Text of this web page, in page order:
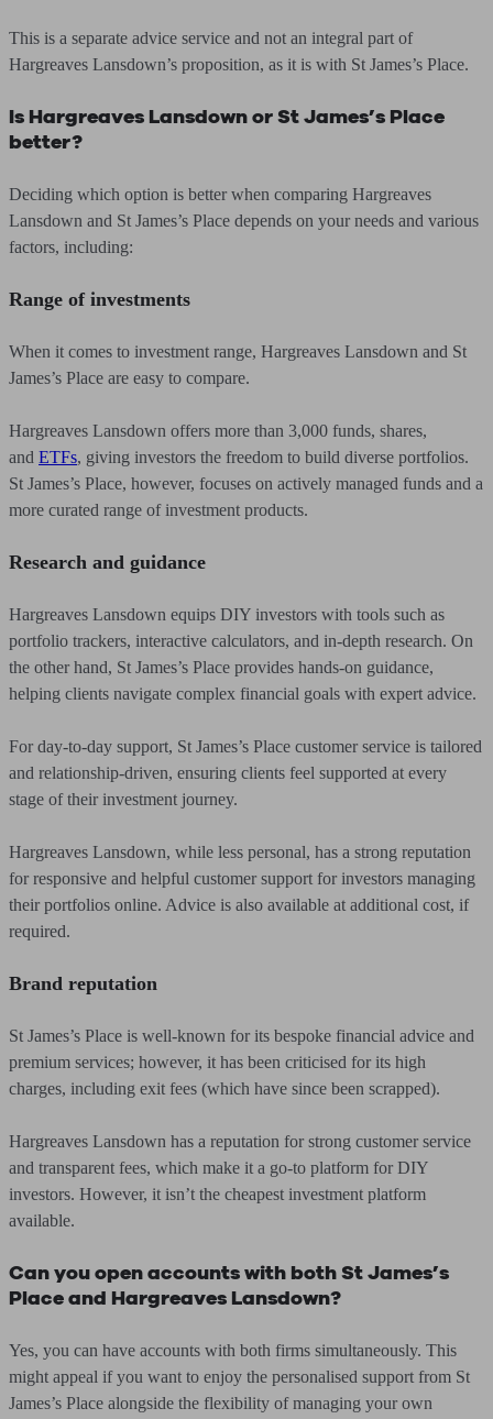
This is a separate advice service and not an integral part of
Hargreaves Lansdown’s proposition, as it is with St James’s Place.
Is Hargreaves Lansdown or St James’s Place
better?
Deciding which option is better when comparing Hargreaves
Lansdown and St James’s Place depends on your needs and various
factors, including:
Range of investments
When it comes to investment range, Hargreaves Lansdown and St
James’s Place are easy to compare.
Hargreaves Lansdown offers more than 3,000 funds, shares,
and ETFs, giving investors the freedom to build diverse portfolios.
St James’s Place, however, focuses on actively managed funds and a
more curated range of investment products.
Research and guidance
Hargreaves Lansdown equips DIY investors with tools such as
portfolio trackers, interactive calculators, and in-depth research. On
the other hand, St James’s Place provides hands-on guidance,
helping clients navigate complex financial goals with expert advice.
For day-to-day support, St James’s Place customer service is tailored
and relationship-driven, ensuring clients feel supported at every
stage of their investment journey.
Hargreaves Lansdown, while less personal, has a strong reputation
for responsive and helpful customer support for investors managing
their portfolios online. Advice is also available at additional cost, if
required.
Brand reputation
St James’s Place is well-known for its bespoke financial advice and
premium services; however, it has been criticised for its high
charges, including exit fees (which have since been scrapped).
Hargreaves Lansdown has a reputation for strong customer service
and transparent fees, which make it a go-to platform for DIY
investors. However, it isn’t the cheapest investment platform
available.
Can you open accounts with both St James’s
Place and Hargreaves Lansdown?
Yes, you can have accounts with both firms simultaneously. This
might appeal if you want to enjoy the personalised support from St
James’s Place alongside the flexibility of managing your own